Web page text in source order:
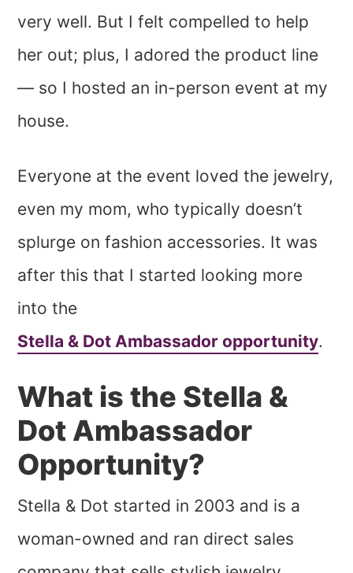
very well. But I felt compelled to help
her out; plus, I adored the product line
— so I hosted an in-person event at my
house.
Everyone at the event loved the jewelry,
even my mom, who typically doesn’t
splurge on fashion accessories. It was
after this that I started looking more
into the
Stella & Dot Ambassador opportunity.
What is the Stella &
Dot Ambassador
Opportunity?
Stella & Dot started in 2003 and is a
woman-owned and ran direct sales